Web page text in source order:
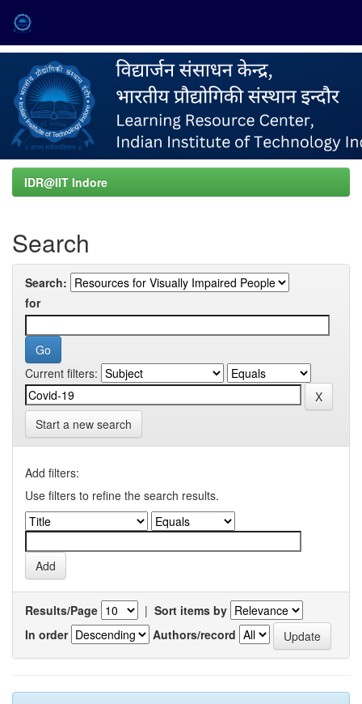
navigation
IDR@IIT Indore
Search
Search:
for
Current filters:
Start a new search
Add filters:
Use filters to refine the search results.
Results/Page | Sort items by
In order
Authors/record